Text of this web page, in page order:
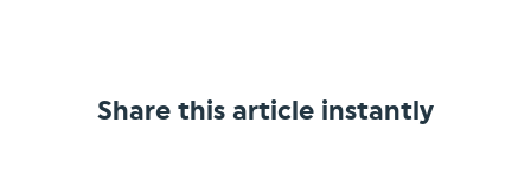
Share this article instantly